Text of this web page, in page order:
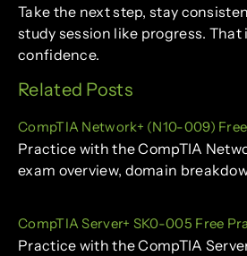
Take the next step, stay
study session like progress. That
confidence.
Related Posts
CompTIA Network+ (N10-009)
Practice with the CompTIA
exam overview, domain
CompTIA Server+ SK0-005 Free
Practice with the CompTIA